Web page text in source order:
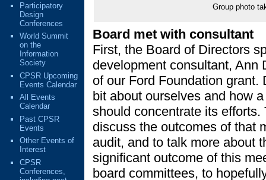
Group photo
Board met with consultant
First, the Board of Directors
development consultant, Ann
of our Ford Foundation
bit about ourselves and how
should concentrate its
discuss the outcomes of that
audit, and to talk more about
significant outcome of this
board committees, to
Participatory
Design
Conferences
World Summit
on the
Information
Society
CPSR Upcoming
Events Calendar
All Events
Calendar
Past CPSR
Events
Other Events of
Interest
CPSR
Conferences,